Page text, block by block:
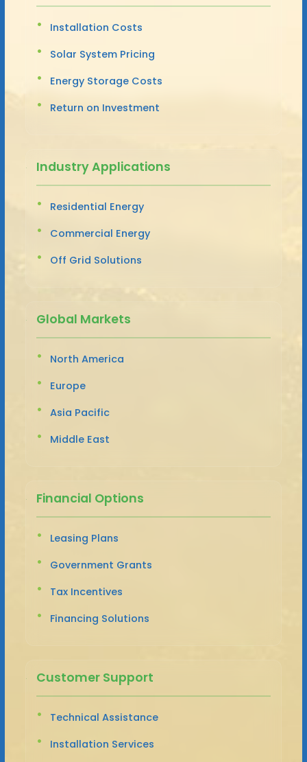
Installation Costs
Solar System Pricing
Energy Storage Costs
Return on Investment
Industry Applications
Residential Energy
Commercial Energy
Off Grid Solutions
Global Markets
North America
Europe
Asia Pacific
Middle East
Financial Options
Leasing Plans
Government Grants
Tax Incentives
Financing Solutions
Customer Support
Technical Assistance
Installation Services